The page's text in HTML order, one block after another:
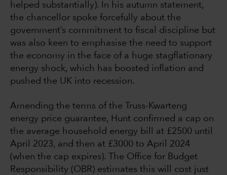
helped substantially). In his autumn statement,
the chancellor spoke forcefully about the
government’s commitment to fiscal discipline but
was also keen to emphasise the need to support
the economy in the face of a huge stagflationary
energy shock, which has boosted inflation and
pushed the UK into recession.
Amending the terms of the Truss-Kwarteng
energy price guarantee, Hunt confirmed a cap on
the average household energy bill at £2500 until
April 2023, and then at £3000 to April 2024
(when the cap expires). The Office for Budget
Responsibility (OBR) estimates this will cost just